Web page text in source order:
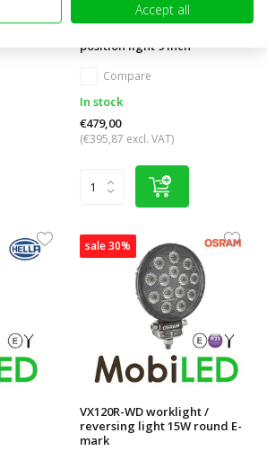
position light 9 inch
Compare
In stock
€479,00
(€395,87 excl. VAT)
sale 30%
VX120R-WD worklight /
reversing light 15W round E-
mark
Accept all